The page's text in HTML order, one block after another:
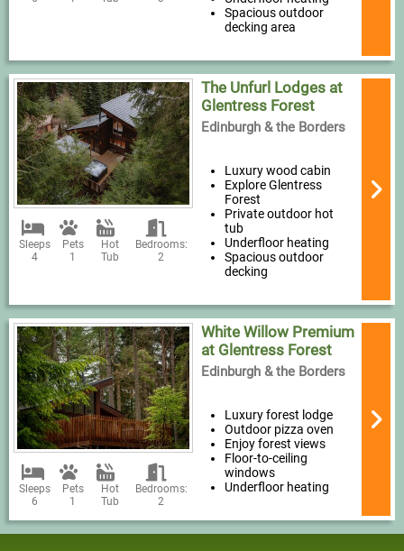
Spacious outdoor
decking area
Sleeps
4
Pets
1
Hot
Tub
Bedrooms:
2
The Unfurl Lodges at
Glentress Forest
Edinburgh & the Borders
Luxury wood cabin
Explore Glentress
Forest
Private outdoor hot
tub
Underfloor heating
Spacious outdoor
decking
Sleeps
6
Pets
1
Hot
Tub
Bedrooms:
2
White Willow Premium
at Glentress Forest
Edinburgh & the Borders
Luxury forest lodge
Outdoor pizza oven
Enjoy forest views
Floor-to-ceiling
windows
Underfloor heating